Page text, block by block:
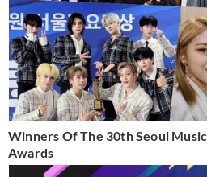
Winners Of The 30th Seoul Music
Awards